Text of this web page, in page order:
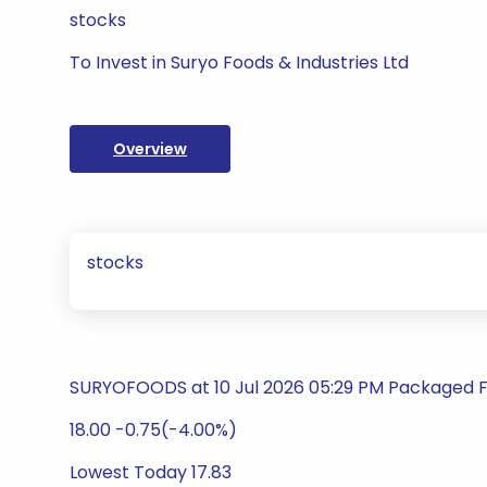
stocks
To Invest in Suryo Foods & Industries Ltd
Overview
stocks
SURYOFOODS at 10 Jul 2026 05:29 PM Packaged
18.00 -0.75(-4.00%)
Lowest Today 17.83